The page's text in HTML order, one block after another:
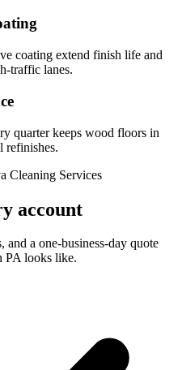
coating extend finish life and
traffic lanes.
quarter keeps wood floors in
refinishes.
Cleaning Services
account
a one-business-day quote
PA looks like.